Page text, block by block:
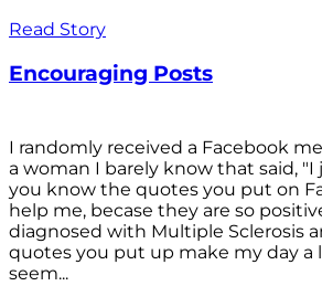
Read Story
Encouraging Posts
I randomly received a Facebook
a woman I barely know that said,
you know the quotes you put on
help me, becase they are so
diagnosed with Multiple Sclerosis
quotes you put up make my day
seem...